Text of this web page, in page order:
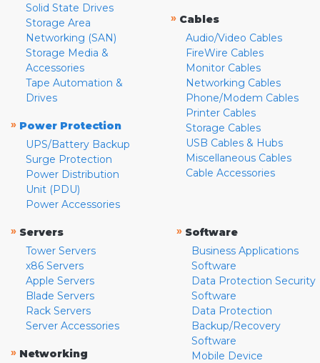
Solid State Drives
Storage Area
Networking (SAN)
Storage Media &
Accessories
Tape Automation &
Drives
» Power Protection
UPS/Battery Backup
Surge Protection
Power Distribution
Unit (PDU)
Power Accessories
» Cables
Audio/Video Cables
FireWire Cables
Monitor Cables
Networking Cables
Phone/Modem Cables
Printer Cables
Storage Cables
USB Cables & Hubs
Miscellaneous Cables
Cable Accessories
» Servers
Tower Servers
x86 Servers
Apple Servers
Blade Servers
Rack Servers
Server Accessories
» Networking
» Software
Business Applications
Software
Data Protection Security
Software
Data Protection
Backup/Recovery
Software
Mobile Device